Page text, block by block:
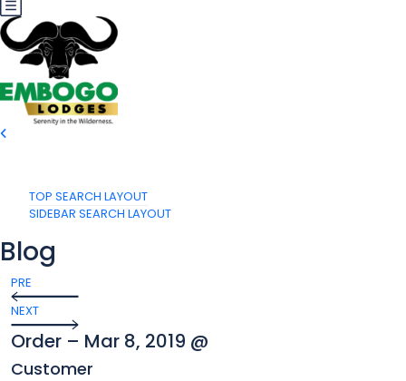
TOP SEARCH LAYOUT
SIDEBAR SEARCH LAYOUT
Blog
PRE
NEXT
Order – Mar 8, 2019 @
Customer